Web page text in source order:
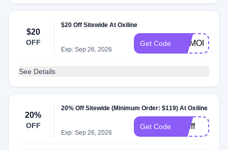
$20
OFF
$20 Off Sitewide At Oxiline
Exp: Sep 26, 2026
Get Code
See Details
20%
OFF
20% Off Sitewide (Minimum Order: $119) At Oxiline
Exp: Sep 26, 2026
Get Code 20off